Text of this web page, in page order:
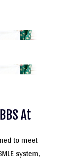
At
to meet
system,